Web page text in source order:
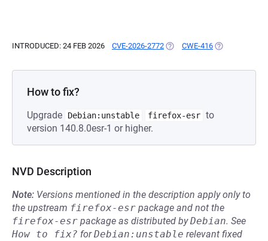
INTRODUCED: 24 FEB 2026 CVE-2026-2772 (OPENS IN A NEW TAB)
CWE-416 (OPENS IN A
How to fix?
Upgrade Debian:unstable firefox-esr to
version 140.8.0esr-1 or higher.
NVD Description
Note: Versions mentioned in the description apply only to
the upstream firefox-esr package and not the
firefox-esr package as distributed byDebian. See
How to fix? forDebian:unstable relevant fixed